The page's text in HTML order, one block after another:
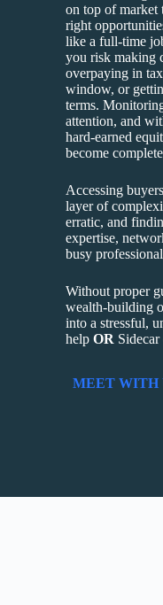
on top of market
right
like a full-time
you risk making
overpaying in
window, or
terms.
attention, and
hard-earned
become
Accessing
layer of
erratic, and
expertise,
busy
Without proper
wealth-building
into a stressful,
help OR
MEET WITH